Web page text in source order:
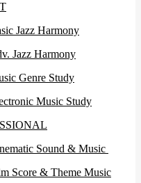
Jazz Harmony
Jazz Harmony
Genre Study
Music Study
Sound & Music
Score & Theme Music